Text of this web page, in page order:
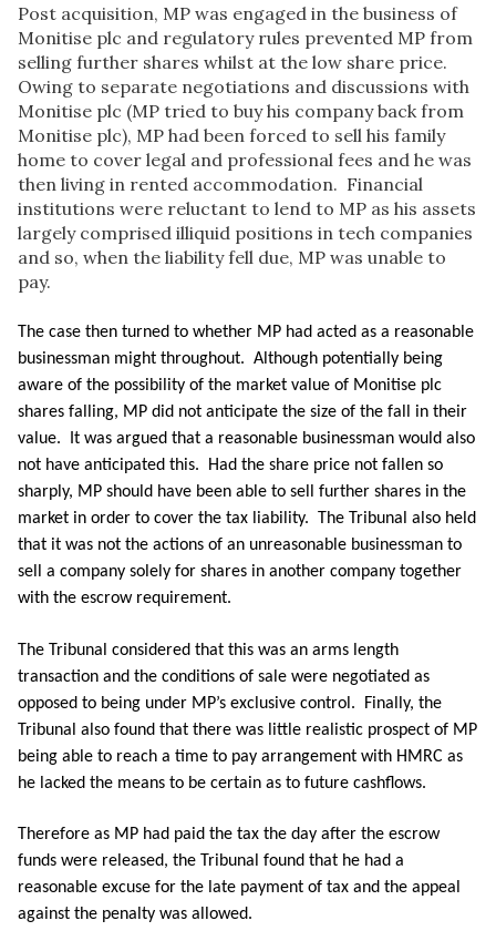
Post acquisition, MP was engaged in the business of
Monitise plc and regulatory rules prevented MP from
selling further shares whilst at the low share price.
Owing to separate negotiations and discussions with
Monitise plc (MP tried to buy his company back from
Monitise plc), MP had been forced to sell his family
home to cover legal and professional fees and he was
then living in rented accommodation. Financial
institutions were reluctant to lend to MP as his assets
largely comprised illiquid positions in tech companies
and so, when the liability fell due, MP was unable to
pay.
The case then turned to whether MP had acted as a reasonable
businessman might throughout. Although potentially being
aware of the possibility of the market value of Monitise plc
shares falling, MP did not anticipate the size of the fall in their
value. It was argued that a reasonable businessman would also
not have anticipated this. Had the share price not fallen so
sharply, MP should have been able to sell further shares in the
market in order to cover the tax liability. The Tribunal also held
that it was not the actions of an unreasonable businessman to
sell a company solely for shares in another company together
with the escrow requirement.
The Tribunal considered that this was an arms length
transaction and the conditions of sale were negotiated as
opposed to being under MP’s exclusive control. Finally, the
Tribunal also found that there was little realistic prospect of MP
being able to reach a time to pay arrangement with HMRC as
he lacked the means to be certain as to future cashflows.
Therefore as MP had paid the tax the day after the escrow
funds were released, the Tribunal found that he had a
reasonable excuse for the late payment of tax and the appeal
against the penalty was allowed.